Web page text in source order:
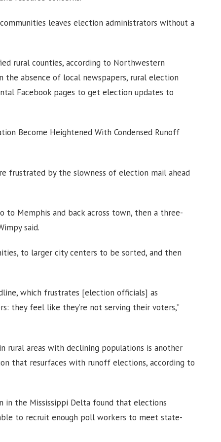
leaves election administrators without a
rural counties, according to Northwestern
the absence of local newspapers, rural election
Facebook pages to get election updates to
Become Heightened With Condensed Runoff
frustrated by the slowness of election mail ahead
Memphis and back across town, then a three-
said.
to larger city centers to be sorted, and then
which frustrates [election officials] as
they feel like they’re not serving their voters,”
rural areas with declining populations is another
that resurfaces with runoff elections, according to
in the Mississippi Delta found that elections
to recruit enough poll workers to meet state-